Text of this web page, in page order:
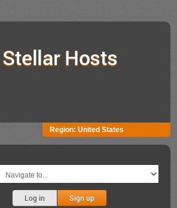
Stellar Hosts
Region: United States
Log in Sign up